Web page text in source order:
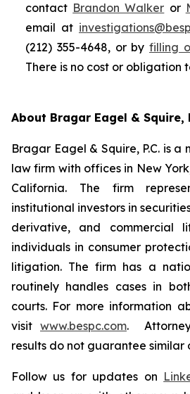
contact Brandon Walker or
email at
(212) 355-4648, or by filling
There is no cost or obligation
About Bragar Eagel & Squire,
Bragar Eagel & Squire, P.C. is
law firm with offices in New
California. The firm
institutional investors in
derivative, and commercial
individuals in consumer
litigation. The firm has a
routinely handles cases in
courts. For more information
visit www.bespc.com.
results do not guarantee similar
Follow us for updates on